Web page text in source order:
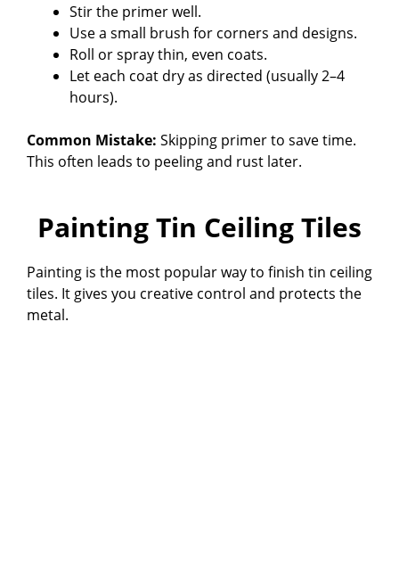
Stir the primer well.
Use a small brush for corners and designs.
Roll or spray thin, even coats.
Let each coat dry as directed (usually 2–4
hours).
Common Mistake: Skipping primer to save time.
This often leads to peeling and rust later.
Painting Tin Ceiling Tiles
Painting is the most popular way to finish tin ceiling
tiles. It gives you creative control and protects the
metal.